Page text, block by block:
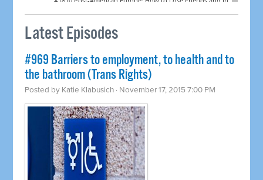
Latest Episodes
#969 Barriers to employment, to health and to
the bathroom (Trans Rights)
Posted by Katie Klabusich · November 17, 2015 7:00 PM